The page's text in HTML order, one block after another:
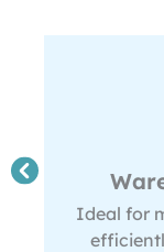
Ideal for